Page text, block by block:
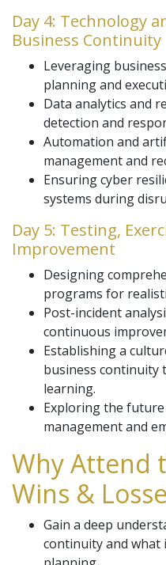
Day 4: Technology
Business Continuity
Leveraging
planning and
Data analytics and
detection and
Automation and
management and
Ensuring cyber
systems during
Day 5: Testing,
Improvement
Designing
programs for
Post-incident
continuous
Establishing a
business continuity
learning.
Exploring the
management and
Why Attend
Wins &
Gain a deep
continuity and what